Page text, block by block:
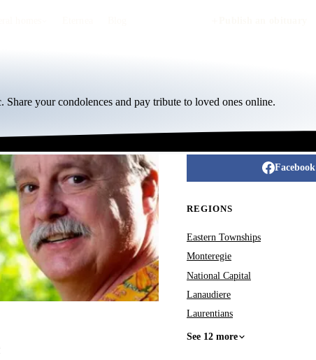
your condolences and pay tribute to loved ones online.
Facebook
REGIONS
Eastern Townships
Monteregie
National Capital
Lanaudiere
Laurentians
See 12 more